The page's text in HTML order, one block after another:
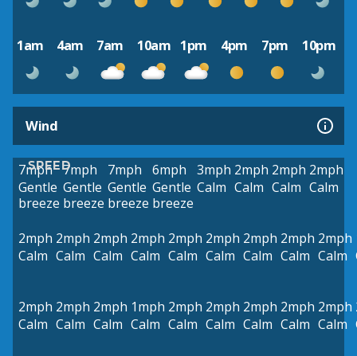
1am 4am 7am 10am 1pm 4pm 7pm 10pm
Wind
SPEED
7mph
Gentle
breeze
7mph
Gentle
breeze
7mph
Gentle
breeze
6mph
Gentle
breeze
3mph
Calm
2mph
Calm
2mph
Calm
2mph
Calm
2mph
Calm
2mph
Calm
2mph
Calm
2mph
Calm
2mph
Calm
2mph
Calm
2mph
Calm
2mph
Calm
2mph
Calm
2mph
Calm
2mph
Calm
2mph
Calm
1mph
Calm
2mph
Calm
2mph
Calm
2mph
Calm
2mph
Calm
2mph
Calm